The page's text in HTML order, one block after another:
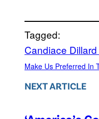
Tagged:
Candiace
Make Us Preferred In
NEXT ARTICLE